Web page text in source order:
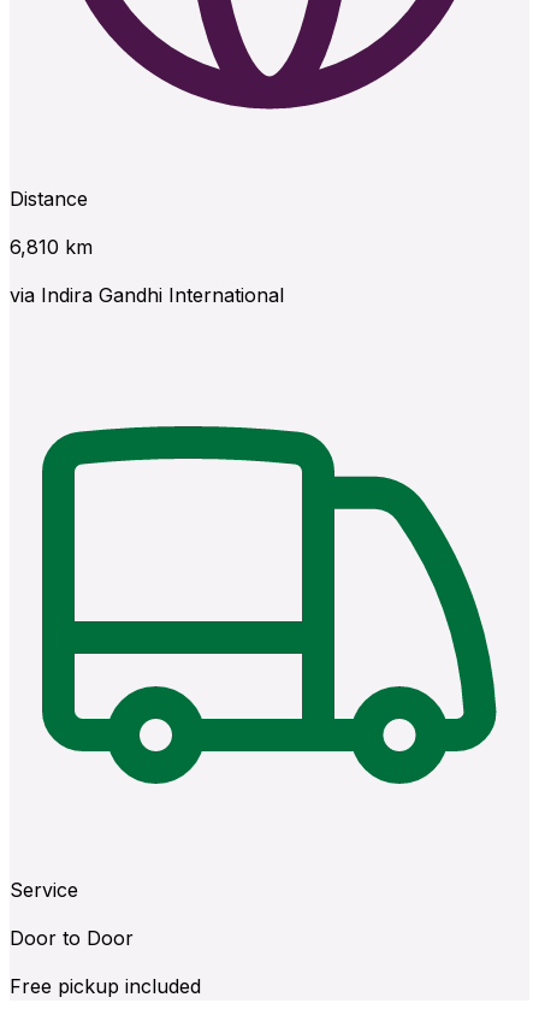
Distance
6,810 km
via Indira Gandhi International
Service
Door to Door
Free pickup included